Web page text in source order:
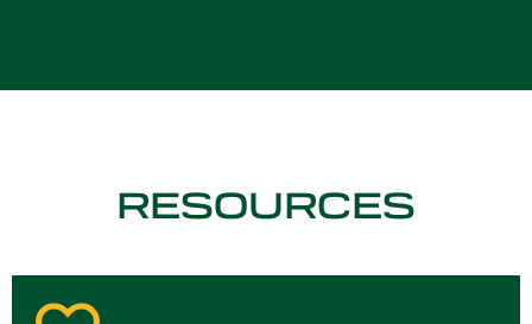
RESOURCES